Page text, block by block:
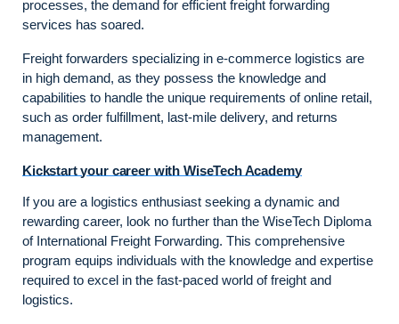
processes, the demand for efficient freight forwarding
services has soared.
Freight forwarders specializing in e-commerce logistics are
in high demand, as they possess the knowledge and
capabilities to handle the unique requirements of online retail,
such as order fulfillment, last-mile delivery, and returns
management.
Kickstart your career with WiseTech Academy
If you are a logistics enthusiast seeking a dynamic and
rewarding career, look no further than the WiseTech Diploma
of International Freight Forwarding. This comprehensive
program equips individuals with the knowledge and expertise
required to excel in the fast-paced world of freight and
logistics.